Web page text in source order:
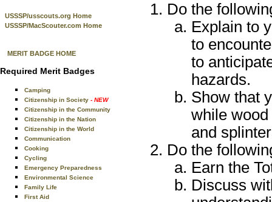
USSSP/usscouts.org Home
USSSP/MacScouter.com Home
MERIT BADGE HOME
Required Merit Badges
Camping
Citizenship in Society - NEW
Citizenship in the Community
Citizenship in the Nation
Citizenship in the World
Communication
Cooking
Cycling
Emergency Preparedness
Environmental Science
Family Life
First Aid
Do the
Explain to
to
to
hazards.
Show that
while
and
Do the
Earn the
Discuss